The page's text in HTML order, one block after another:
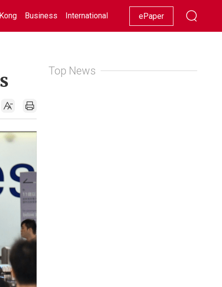
Business International Racing Lifestyle Showbiz
ePaper
Top News